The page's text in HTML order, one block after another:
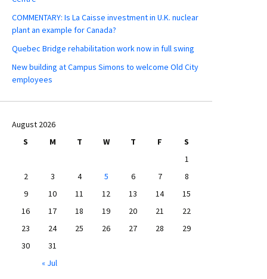
COMMENTARY: Is La Caisse investment in U.K. nuclear
plant an example for Canada?
Quebec Bridge rehabilitation work now in full swing
New building at Campus Simons to welcome Old City
employees
August 2026
S
M T W T F
S
1
2
3 4 5 6 7
8
9
10 11 12 13 14
15
16
17 18 19 20 21
22
23
24 25 26 27 28
29
30
31
« Jul